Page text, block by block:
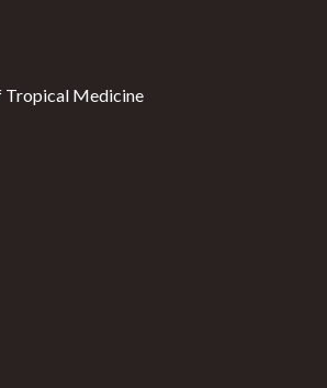
Tropical Medicine